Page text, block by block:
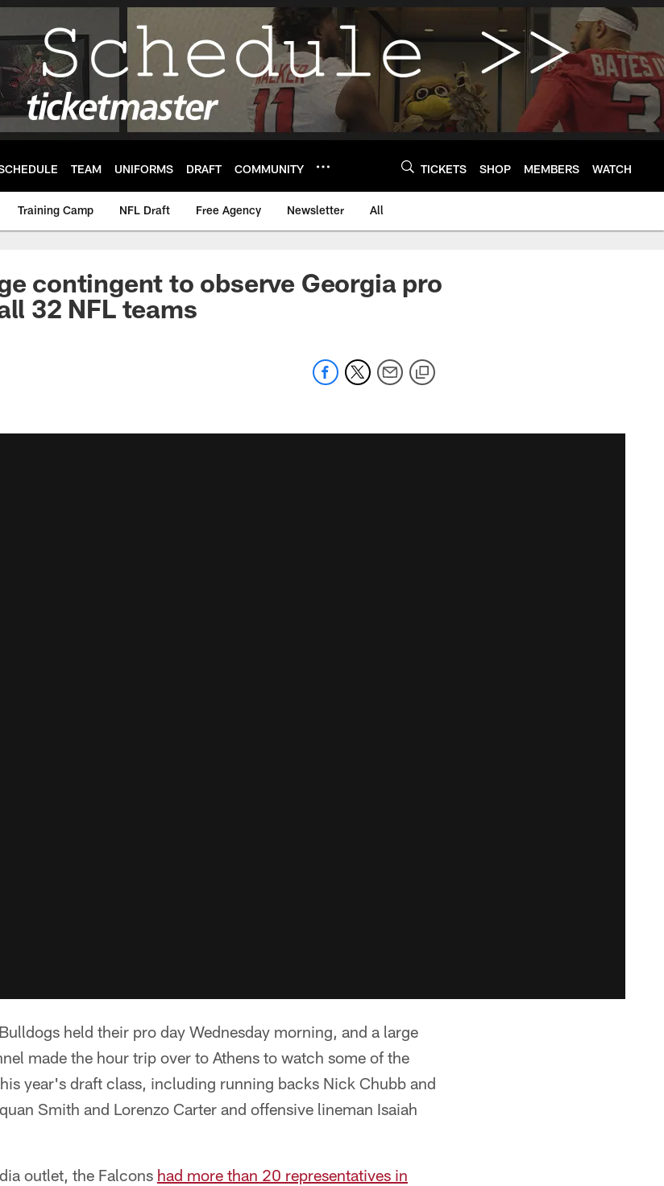
TEAM UNIFORMS DRAFT COMMUNITY TICKETS SHOP MEMBERS WATCH
Training Camp NFL Draft Free Agency Newsletter All
contingent to observe Georgia pro
32 NFL teams
held their pro day Wednesday morning, and a large
made the hour trip over to Athens to watch some of the
year's draft class, including running backs Nick Chubb and
Smith and Lorenzo Carter and offensive lineman Isaiah
outlet, the Falcons had more than 20 representatives in